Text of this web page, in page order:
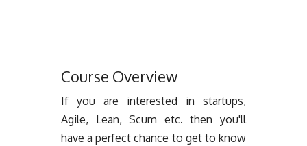
Course Overview
If you are interested in startups,
Agile, Lean, Scum etc. then you'll
have a perfect chance to get to know